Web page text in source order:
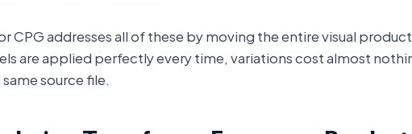
CPG addresses all of these by moving the entire visual
are applied perfectly every time, variations cost almost
source file.